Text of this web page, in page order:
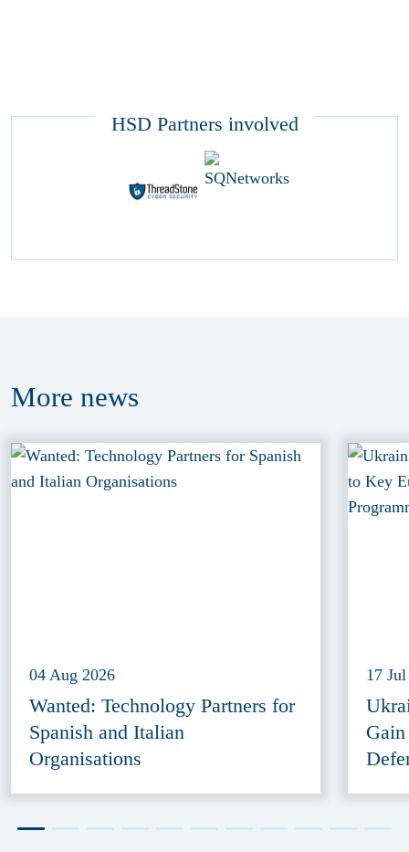
HSD Partners involved
More news
04 Aug 2026
Wanted: Technology Partners for
Spanish and Italian
Organisations
17